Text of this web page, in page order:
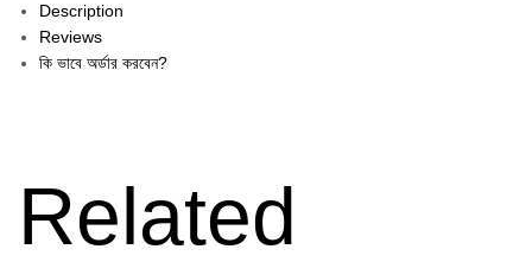
Description
Reviews
কি ভাবে অর্ডার করবেন?
Related